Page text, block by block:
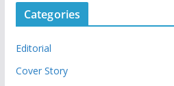
Categories
Editorial
Cover Story